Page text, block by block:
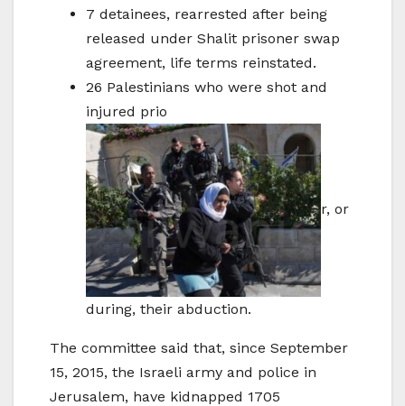
7 detainees, rearrested after being
released under Shalit prisoner swap
agreement, life terms reinstated.
26 Palestinians who were shot and
injured prio
r, or
during, their abduction.
The committee said that, since September
15, 2015, the Israeli army and police in
Jerusalem, have kidnapped 1705